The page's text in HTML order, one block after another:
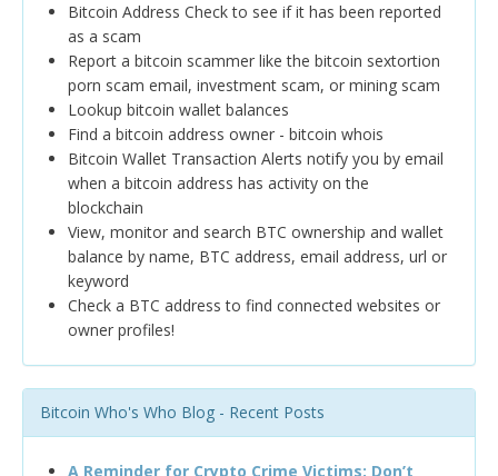
Bitcoin Address Check to see if it has been reported
as a scam
Report a bitcoin scammer like the bitcoin sextortion
porn scam email, investment scam, or mining scam
Lookup bitcoin wallet balances
Find a bitcoin address owner - bitcoin whois
Bitcoin Wallet Transaction Alerts notify you by email
when a bitcoin address has activity on the
blockchain
View, monitor and search BTC ownership and wallet
balance by name, BTC address, email address, url or
keyword
Check a BTC address to find connected websites or
owner profiles!
Bitcoin Who's Who Blog - Recent Posts
A Reminder for Crypto Crime Victims: Don’t